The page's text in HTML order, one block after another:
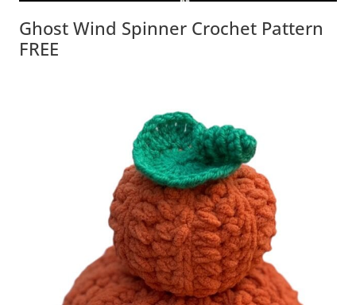
Ghost Wind Spinner Crochet Pattern
FREE